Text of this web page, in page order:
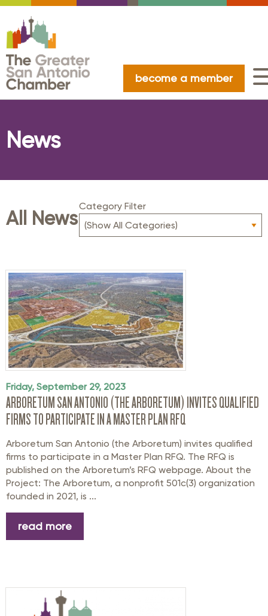
become a member
News
All News
Category Filter
Friday, September 29, 2023
ARBORETUM SAN ANTONIO (THE ARBORETUM) INVITES QUALIFIED
FIRMS TO PARTICIPATE IN A MASTER PLAN RFQ
Arboretum San Antonio (the Arboretum) invites qualified
firms to participate in a Master Plan RFQ. The RFQ is
published on the Arboretum’s RFQ webpage. About the
Project: The Arboretum, a nonprofit 501c(3) organization
founded in 2021, is ...
read more